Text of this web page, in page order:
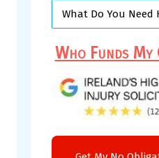
Who Funds My